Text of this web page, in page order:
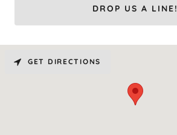
DROP US A LINE!
GET DIRECTIONS